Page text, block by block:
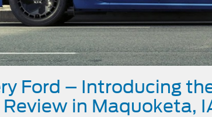
Ford – Introducing
in Maquoketa,